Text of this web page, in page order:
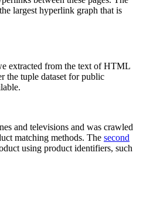
largest hyperlink graph that is
extracted from the text of HTML
the tuple dataset for public
and televisions and was crawled
matching methods. The second
using product identifiers, such